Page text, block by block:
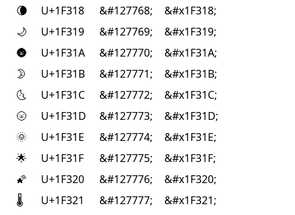
🌘
U+1F318 &#127768; &#x1F318;
🌙
U+1F319 &#127769; &#x1F319;
🌚
U+1F31A &#127770; &#x1F31A;
🌛
U+1F31B &#127771; &#x1F31B;
🌜
U+1F31C &#127772; &#x1F31C;
🌝
U+1F31D &#127773; &#x1F31D;
🌞
U+1F31E &#127774; &#x1F31E;
🌟
U+1F31F &#127775; &#x1F31F;
🌠
U+1F320 &#127776; &#x1F320;
🌡
U+1F321 &#127777; &#x1F321;